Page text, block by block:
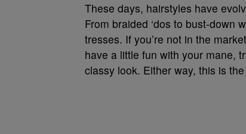
These days, hairstyles have
From braided ‘dos to bust-down
tresses. If you’re not in the
have a little fun with your mane,
classy look. Either way, this is